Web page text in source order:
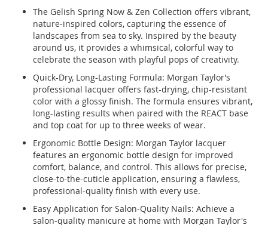
The Gelish Spring Now & Zen Collection offers vibrant,
nature-inspired colors, capturing the essence of
landscapes from sea to sky. Inspired by the beauty
around us, it provides a whimsical, colorful way to
celebrate the season with playful pops of creativity.
Quick-Dry, Long-Lasting Formula: Morgan Taylor’s
professional lacquer offers fast-drying, chip-resistant
color with a glossy finish. The formula ensures vibrant,
long-lasting results when paired with the REACT base
and top coat for up to three weeks of wear.
Ergonomic Bottle Design: Morgan Taylor lacquer
features an ergonomic bottle design for improved
comfort, balance, and control. This allows for precise,
close-to-the-cuticle application, ensuring a flawless,
professional-quality finish with every use.
Easy Application for Salon-Quality Nails: Achieve a
salon-quality manicure at home with Morgan Taylor's